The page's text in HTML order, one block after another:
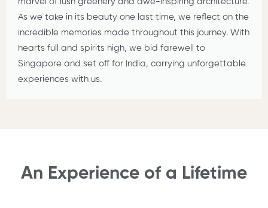
As we take in its beauty one last time, we reflect on the
incredible memories made throughout this journey. With
hearts full and spirits high, we bid farewell to
Singapore and set off for India, carrying unforgettable
experiences with us.
An Experience of a Lifetime